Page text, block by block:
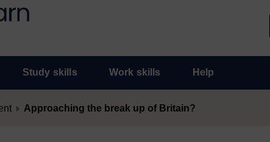
Study skills Work skills Help
Approaching the break up of Britain?